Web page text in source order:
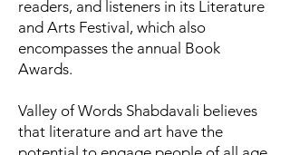
readers, and listeners in its Literature
and Arts Festival, which also
encompasses the annual Book
Awards.
Valley of Words Shabdavali believes
that literature and art have the